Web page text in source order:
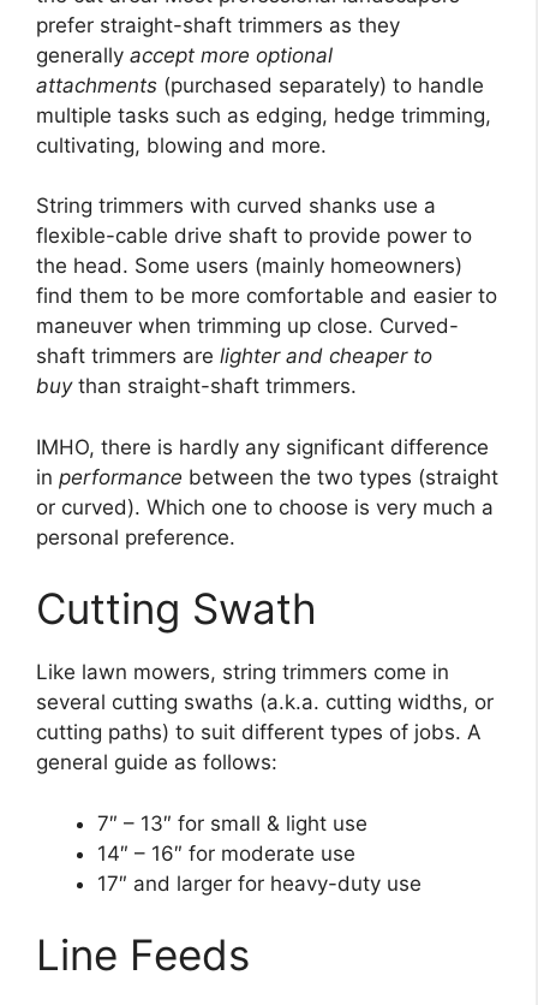
prefer straight-shaft trimmers as they
generally accept more optional
attachments (purchased separately) to handle
multiple tasks such as edging, hedge trimming,
cultivating, blowing and more.
String trimmers with curved shanks use a
flexible-cable drive shaft to provide power to
the head. Some users (mainly homeowners)
find them to be more comfortable and easier to
maneuver when trimming up close. Curved-
shaft trimmers are lighter and cheaper to
buythan straight-shaft trimmers.
IMHO, there is hardly any significant difference
in performance between the two types (straight
or curved). Which one to choose is very much a
personal preference.
Cutting Swath
Like lawn mowers, string trimmers come in
several cutting swaths (a.k.a. cutting widths, or
cutting paths) to suit different types of jobs. A
general guide as follows:
7″ – 13″ for small & light use
14″ – 16″ for moderate use
17″ and larger for heavy-duty use
Line Feeds